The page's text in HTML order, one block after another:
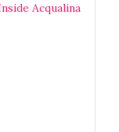
Acqualina